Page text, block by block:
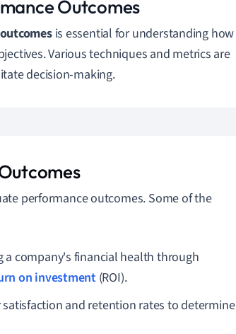
Outcomes
is essential for understanding how
Various techniques and metrics are
decision-making.
performance outcomes. Some of the
a company's financial health through
on investment(ROI).
satisfaction and retention rates to determine